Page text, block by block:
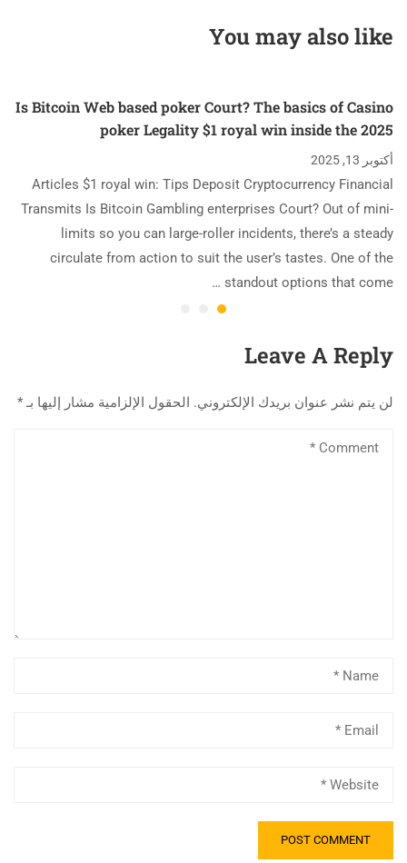
You may also like
Is Bitcoin Web based poker Court? The basics of Casino
poker Legality $1 royal win inside the 2025
أكتوبر 13, 2025
Articles $1 royal win: Tips Deposit Cryptocurrency Financial
Transmits Is Bitcoin Gambling enterprises Court? Out of mini-
limits so you can large-roller incidents, there’s a steady
circulate from action to suit the user’s tastes. One of the
standout options that come …
Leave A Reply
لن يتم نشر عنوان بريدك الإلكتروني. الحقول الإلزامية مشار إليها بـ *